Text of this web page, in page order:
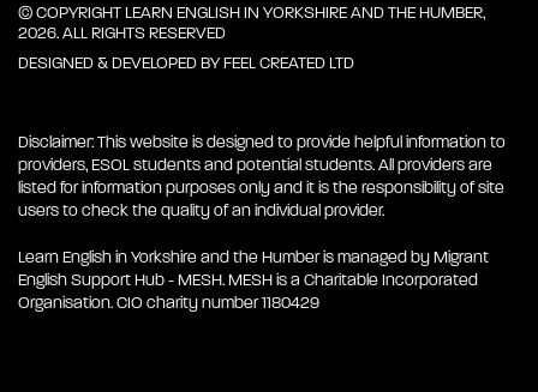
© COPYRIGHT LEARN ENGLISH IN YORKSHIRE AND THE HUMBER,
2026. ALL RIGHTS RESERVED
DESIGNED & DEVELOPED BYFEEL CREATED LTD
Disclaimer: This website is designed to provide helpful information to
providers, ESOL students and potential students. All providers are
listed for information purposes only and it is the responsibility of site
users to check the quality of an individual provider.
Learn English in Yorkshire and the Humber is managed by Migrant
English Support Hub - MESH. MESH is a Charitable Incorporated
Organisation. CIO charity number 1180429